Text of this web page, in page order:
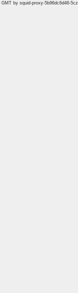
by squid-proxy-5b96dc6d46-